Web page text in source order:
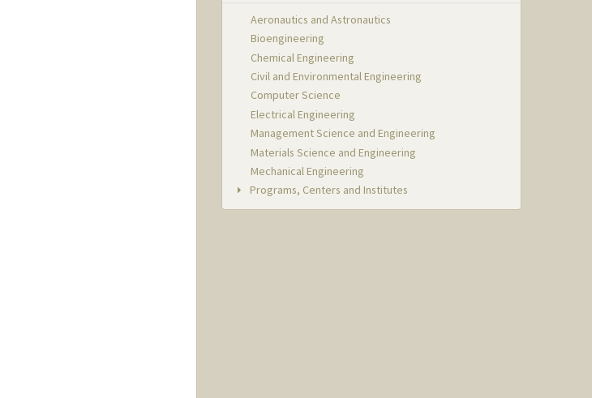
Aeronautics and Astronautics
Bioengineering
Chemical Engineering
Civil and Environmental Engineering
Computer Science
Electrical Engineering
Management Science and Engineering
Materials Science and Engineering
Mechanical Engineering
Programs, Centers and Institutes